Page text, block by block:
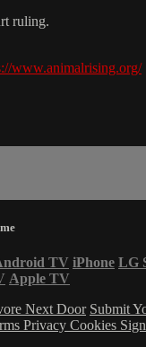
ruling.
www.animalrising.org/
TV iPhone LG
Apple TV
Next Door Submit
Privacy Cookies